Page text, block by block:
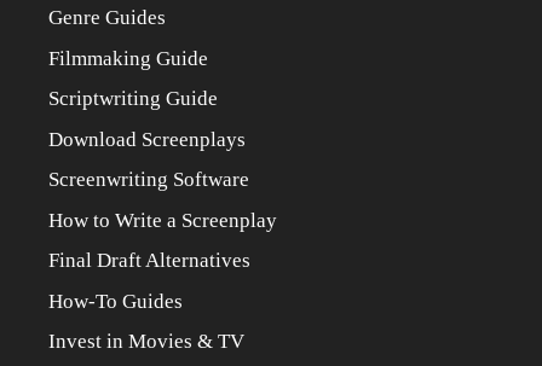
Genre Guides
Filmmaking Guide
Scriptwriting Guide
Download Screenplays
Screenwriting Software
How to Write a Screenplay
Final Draft Alternatives
How-To Guides
Invest in Movies & TV